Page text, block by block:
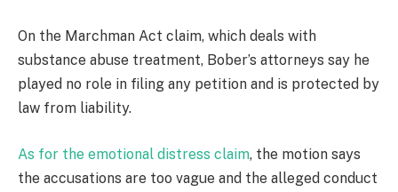
On the Marchman Act claim, which deals with
substance abuse treatment, Bober’s attorneys say he
played no role in filing any petition and is protected by
law from liability.
As for the emotional distress claim, the motion says
the accusations are too vague and the alleged conduct